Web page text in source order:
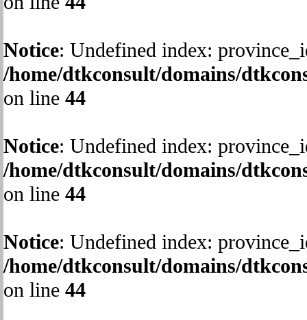
Notice: Undefined index:
/home/dtkconsult/domains/
on line 44
Notice: Undefined index:
/home/dtkconsult/domains/
on line 44
Notice: Undefined index:
/home/dtkconsult/domains/
on line 44